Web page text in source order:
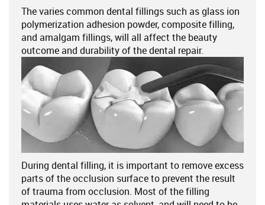
The varies common dental fillings such as glass ion
polymerization adhesion powder, composite filling,
and amalgam fillings, will all affect the beauty
outcome and durability of the dental repair.
During dental filling, it is important to remove excess
parts of the occlusion surface to prevent the result
of trauma from occlusion. Most of the filling